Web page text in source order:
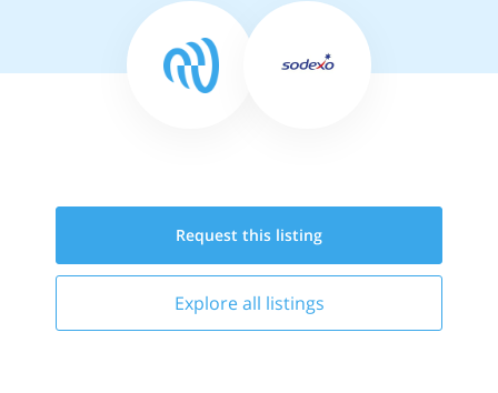
Request this listing
Explore all listings